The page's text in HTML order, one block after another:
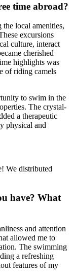
time abroad?
local amenities,
excursions
culture, interact
cherished
highlights was
of riding camels
to swim in the
The crystal-
a therapeutic
physical and
We distributed
have? What
and attention
allowed me to
The swimming
a refreshing
features of my